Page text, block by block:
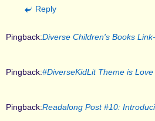
Reply
Pingback:Diverse Children's Books
Pingback:#DiverseKidLit Theme is
Pingback:Readalong Post #10: